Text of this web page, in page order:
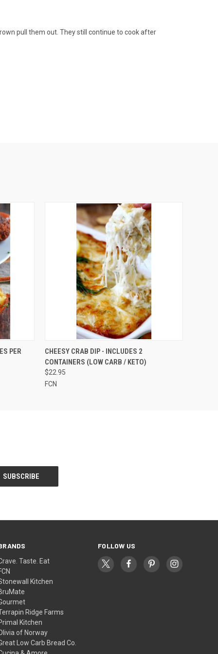
pull them out. They still continue to cook after
CART
PER
QUICK VIEW VIEW OPTIONS
CHEESY CRAB DIP - INCLUDES 2
CONTAINERS (LOW CARB / KETO)
$22.95
FCN
Taste. Eat
Kitchen
Ridge Farms
Kitchen
of Norway
Low Carb Bread Co.
FOLLOW US